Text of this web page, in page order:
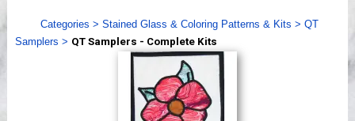
Webinar, Tips & Tricks
Videos
Categories > Stained Glass & Coloring Patterns & Kits > QT
Samplers > QT Samplers - Complete Kits